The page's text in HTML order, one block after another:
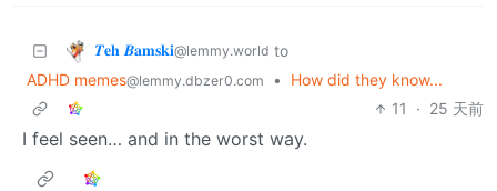
𝜯𝐞𝐡 𝜝𝐚𝐦𝐬𝐤𝐢@lemmy.world to
ADHD memes@lemmy.dbzer0.com •
How did they know...
11
· 25 天前
I feel seen… and in the worst way.